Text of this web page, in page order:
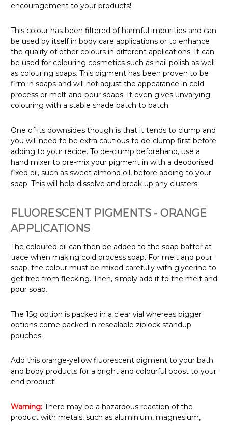
encouragement to your products!
This colour has been filtered of harmful impurities and can
be used by itself in body care applications or to enhance
the quality of other colours in different applications. It can
be used for colouring cosmetics such as nail polish as well
as colouring soaps. This pigment has been proven to be
firm in soaps and will not adjust the appearance in cold
process or melt-and-pour soaps. It even gives unvarying
colouring with a stable shade batch to batch.
One of its downsides though is that it tends to clump and
you will need to be extra cautious to de-clump first before
adding to your recipe. To de-clump beforehand, use a
hand mixer to pre-mix your pigment in with a deodorised
fixed oil, such as sweet almond oil, before adding to your
soap. This will help dissolve and break up any clusters.
FLUORESCENT PIGMENTS - ORANGE
APPLICATIONS
The coloured oil can then be added to the soap batter at
trace when making cold process soap. For melt and pour
soap, the colour must be mixed carefully with glycerine to
get free from flecking. Then, simply add it to the melt and
pour soap.
The 15g option is packed in a clear vial whereas bigger
options come packed in resealable ziplock standup
pouches.
Add this orange-yellow fluorescent pigment to your bath
and body products for a bright and colourful boost to your
end product!
Warning: There may be a hazardous reaction of the
product with metals, such as aluminium, magnesium,